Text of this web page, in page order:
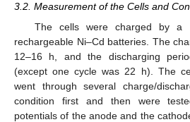
3.2. Measurement of the Cells and
The cells were charged by a
rechargeable Ni–Cd batteries. The
12–16 h, and the discharging
(except one cycle was 22 h). The
went through several charge/
condition first and then were
potentials of the anode and the